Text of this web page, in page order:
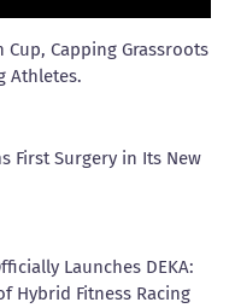
Cup, Capping Grassroots
Athletes.
First Surgery in Its New
Launches DEKA:
Hybrid Fitness Racing